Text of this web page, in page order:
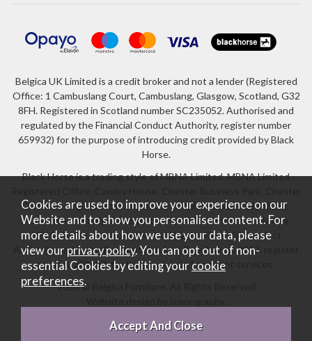
Belgica UK Limited is a credit broker and not a lender (Registered
Office: 1 Cambuslang Court, Cambuslang, Glasgow, Scotland, G32
8FH. Registered in Scotland number SC235052. Authorised and
regulated by the Financial Conduct Authority, register number
659932) for the purpose of introducing credit provided by Black
Horse.
Black Horse is a trading style of MBNA Limited. MBNA Limited
CH4 9FB. Registered in England and Wales number 02783251.
Authorised and regulated by the Financial Conduct Authority.
MBNA Limited is also authorised by the Financial Conduct
Authority under the Payment Services Regulations 2017, register
number 204487, for the provision of payment services.
2026 © Belgica Furniture. All Rights Reserved
Cookies are used to improve your experience on our
Website and to show you personalised content. For
more details about how we use your data, please
view our privacy policy. You can opt out of non-
essential Cookies by editing your cookie
preferences.